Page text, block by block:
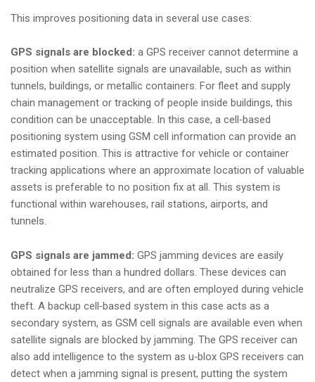
This improves positioning data in several use cases:
GPS signals are blocked: a GPS receiver cannot determine a
position when satellite signals are unavailable, such as within
tunnels, buildings, or metallic containers. For fleet and supply
chain management or tracking of people inside buildings, this
condition can be unacceptable. In this case, a cell‑based
positioning system using GSM cell information can provide an
estimated position. This is attractive for vehicle or container
tracking applications where an approximate location of valuable
assets is preferable to no position fix at all. This system is
functional within warehouses, rail stations, airports, and
tunnels.
GPS signals are jammed: GPS jamming devices are easily
obtained for less than a hundred dollars. These devices can
neutralize GPS receivers, and are often employed during vehicle
theft. A backup cell‑based system in this case acts as a
secondary system, as GSM cell signals are available even when
satellite signals are blocked by jamming. The GPS receiver can
also add intelligence to the system as u‑blox GPS receivers can
detect when a jamming signal is present, putting the system